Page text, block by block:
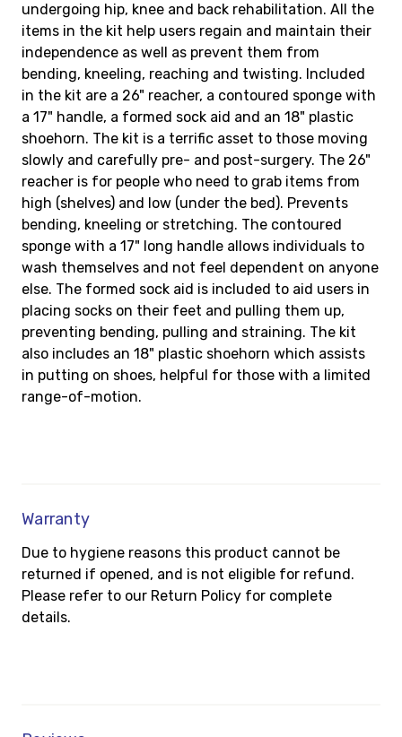
undergoing hip, knee and back rehabilitation. All the
items in the kit help users regain and maintain their
independence as well as prevent them from
bending, kneeling, reaching and twisting. Included
in the kit are a 26" reacher, a contoured sponge with
a 17" handle, a formed sock aid and an 18" plastic
shoehorn. The kit is a terrific asset to those moving
slowly and carefully pre- and post-surgery. The 26"
reacher is for people who need to grab items from
high (shelves) and low (under the bed). Prevents
bending, kneeling or stretching. The contoured
sponge with a 17" long handle allows individuals to
wash themselves and not feel dependent on anyone
else. The formed sock aid is included to aid users in
placing socks on their feet and pulling them up,
preventing bending, pulling and straining. The kit
also includes an 18" plastic shoehorn which assists
in putting on shoes, helpful for those with a limited
range-of-motion.
Warranty
Due to hygiene reasons this product cannot be
returned if opened, and is not eligible for refund.
Please refer to our Return Policy for complete
details.